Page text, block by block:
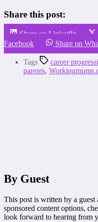
Share this post:
Share on LinkedIn
Facebook
Share on
Tags career
parents,
By Guest
This post is written by a
sponsored content options,
look forward to hearing from